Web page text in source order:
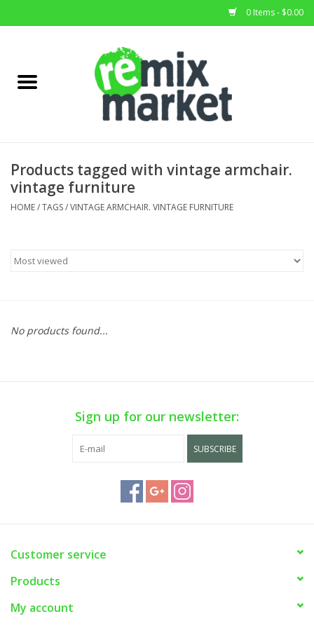
0 Items - $0.00
Home Decor
Brands
Products tagged with vintage armchair.
vintage furniture
HOME/TAGS/VINTAGE ARMCHAIR. VINTAGE FURNITURE
No products found...
Sign up for our newsletter:
SUBSCRIBE
Customer service
Products
My account